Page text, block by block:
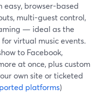
easy, browser-based
multi-guest control,
— ideal as the
virtual music events.
to Facebook,
at once, plus custom
own site or ticketed
platforms)